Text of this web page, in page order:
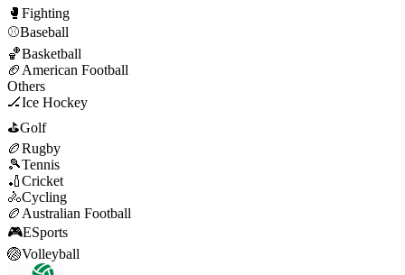
🥊 Fighting
⚾Baseball
🏀Basketball
🏈 American Football
Others
🏒Ice Hockey
⛳Golf
🏉Rugby
🎾Tennis
🏏Cricket
🚴Cycling
🏉 Australian Football
🎮ESports
🏐Volleyball